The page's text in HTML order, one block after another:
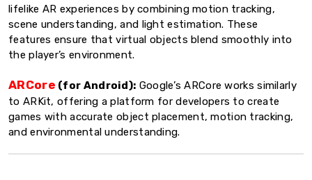
lifelike AR experiences by combining motion tracking,
scene understanding, and light estimation. These
features ensure that virtual objects blend smoothly into
the player’s environment.
ARCore (for Android): Google’s ARCore works similarly
to ARKit, offering a platform for developers to create
games with accurate object placement, motion tracking,
and environmental understanding.